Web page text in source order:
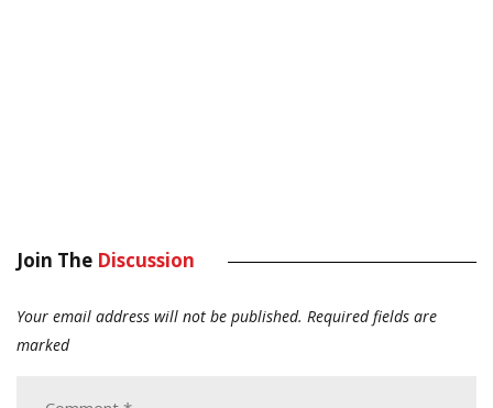
Join The Discussion
Your email address will not be published. Required fields are
marked